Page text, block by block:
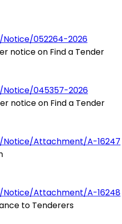
Notice/052264-2026
notice on Find a Tender
Notice/045357-2026
notice on Find a Tender
Notice/Attachment/A-16247
Notice/Attachment/A-16248
to Tenderers